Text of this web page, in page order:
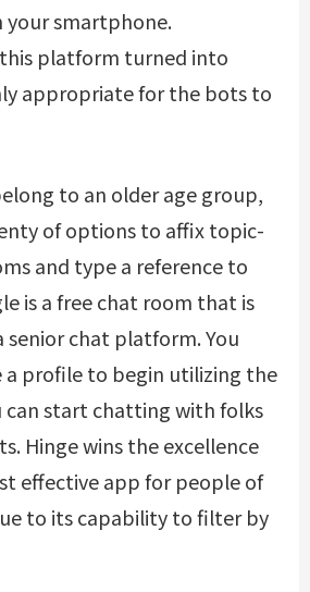
your smartphone.
platform turned into
appropriate for the bots to
to an older age group,
of options to affix topic-
and type a reference to
is a free chat room that is
senior chat platform. You
profile to begin utilizing the
can start chatting with folks
Hinge wins the excellence
effective app for people of
to its capability to filter by